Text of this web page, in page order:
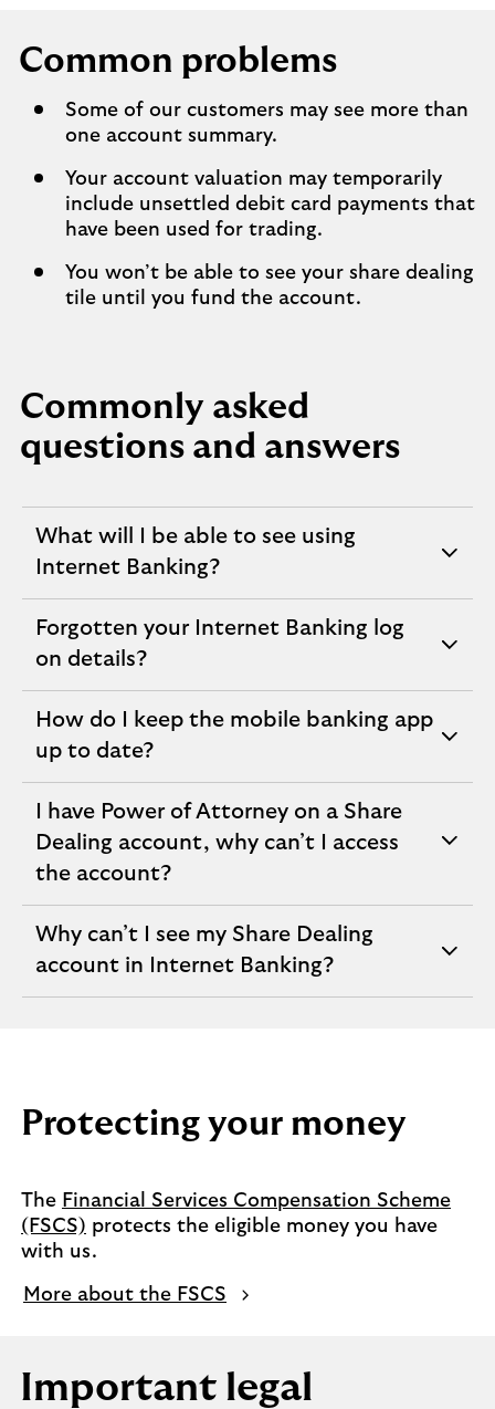
Common problems
Some of our customers may see more than
one account summary.
Your account valuation may temporarily
include unsettled debit card payments that
have been used for trading.
You won’t be able to see your share dealing
tile until you fund the account.
Commonly asked
questions and answers
What will I be able to see using
Internet Banking?
expandable
section
Forgotten your Internet Banking log
on details?
expandable
section
How do I keep the mobile banking app
up to date?
expandable
section
I have Power of Attorney on a Share
Dealing account, why can’t I access
the account?
expandable
section
Why can’t I see my Share Dealing
account in Internet Banking?
expandable
section
Protecting your money
The Financial Services Compensation Scheme
(FSCS) protects the eligible money you have
with us.
More about the FSCS
Important legal